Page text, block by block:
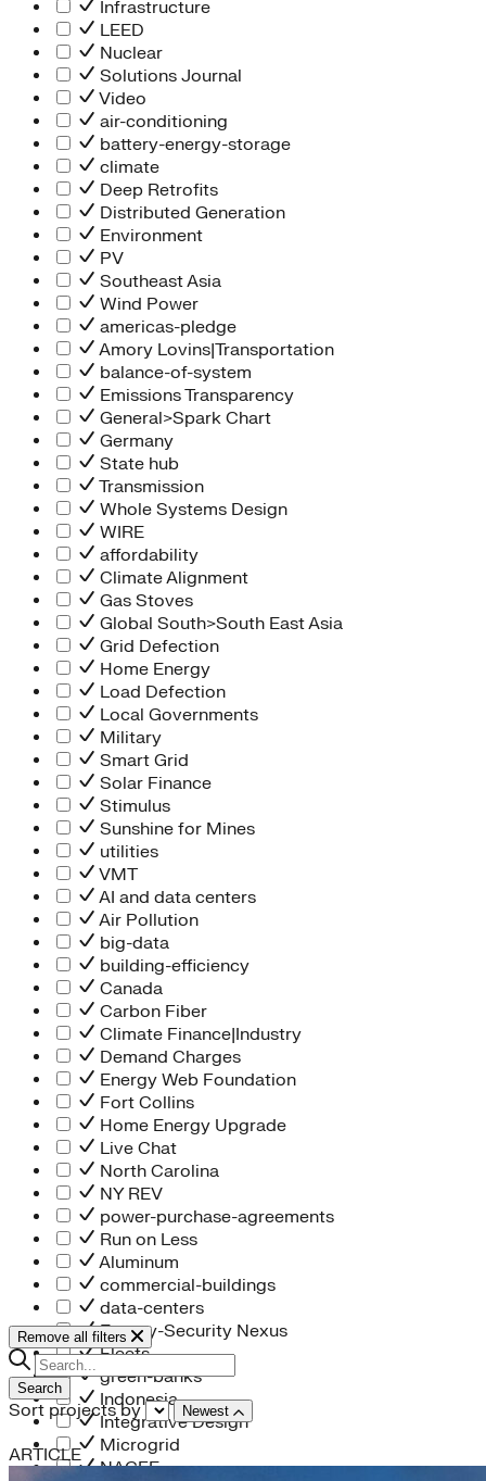
Infrastructure
LEED
Nuclear
Solutions Journal
Video
air-conditioning
battery-energy-storage
climate
Deep Retrofits
Distributed Generation
Environment
PV
Southeast Asia
Wind Power
americas-pledge
Amory Lovins|Transportation
balance-of-system
Emissions Transparency
General>Spark Chart
Germany
State hub
Transmission
Whole Systems Design
WIRE
affordability
Climate Alignment
Gas Stoves
Global South>South East Asia
Grid Defection
Home Energy
Load Defection
Local Governments
Military
Smart Grid
Solar Finance
Stimulus
Sunshine for Mines
utilities
VMT
AI and data centers
Air Pollution
big-data
building-efficiency
Canada
Carbon Fiber
Climate Finance|Industry
Demand Charges
Energy Web Foundation
Fort Collins
Home Energy Upgrade
Live Chat
North Carolina
NY REV
power-purchase-agreements
Run on Less
Aluminum
commercial-buildings
data-centers
Energy-Security Nexus
Fleets
green-banks
Indonesia
Integrative Design
Microgrid
NACFE
Remove all filters
Search
Sort projects by Newest
ARTICLE